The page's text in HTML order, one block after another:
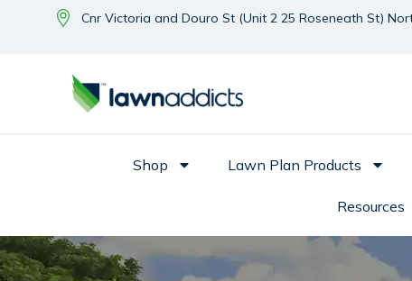
Cnr Victoria and Douro St (Unit 2 25 Roseneath St)
Shop Lawn Plan Products
Resources